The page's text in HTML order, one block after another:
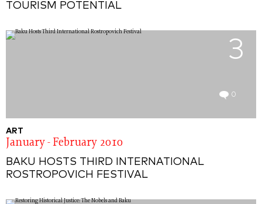
TOURISM POTENTIAL
3
0
ART
January - February 2010
BAKU HOSTS THIRD INTERNATIONAL
ROSTROPOVICH FESTIVAL